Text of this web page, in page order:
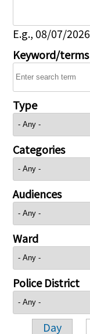
E.g., 08/07/2026
Keyword/terms
Type
Categories
Audiences
Ward
Police District
Day